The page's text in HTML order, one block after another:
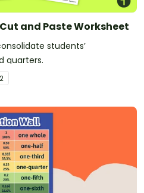
and Paste Worksheet
students’
quarters.